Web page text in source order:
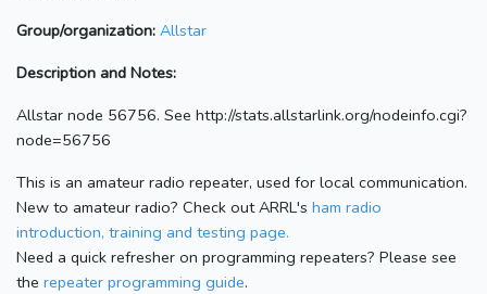
Group/organization: Allstar
Description and Notes:
Allstar node 56756. See http://stats.allstarlink.org/nodeinfo.cgi?
node=56756
This is an amateur radio repeater, used for local communication.
New to amateur radio? Check out ARRL's ham radio
introduction, training and testing page.
Need a quick refresher on programming repeaters? Please see
the repeater programming guide.